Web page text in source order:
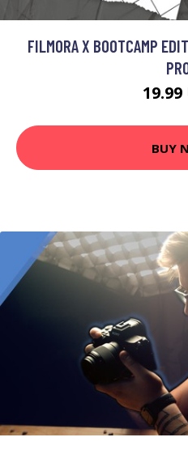
FILMORA X BOOTCAMP
19.99
BUY